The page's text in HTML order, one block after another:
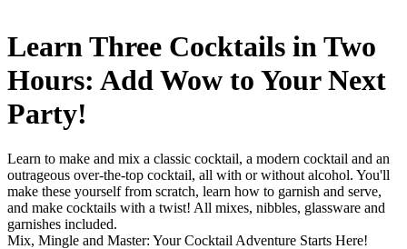
Learn Three Cocktails in Two
Hours: Add Wow to Your Next
Party!
Learn to make and mix a classic cocktail, a modern cocktail and an
outrageous over-the-top cocktail, all with or without alcohol. You'll
make these yourself from scratch, learn how to garnish and serve,
and make cocktails with a twist! All mixes, nibbles, glassware and
garnishes included.
Mix, Mingle and Master: Your Cocktail Adventure Starts Here!